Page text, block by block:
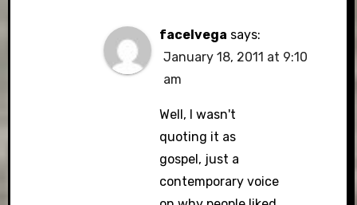
facelvega says:
January 18, 2011 at 9:10
am
Well, I wasn't
quoting it as
gospel, just a
contemporary voice